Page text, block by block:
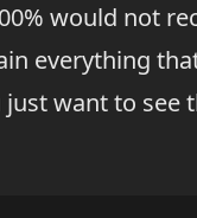
would not
everything
want to see